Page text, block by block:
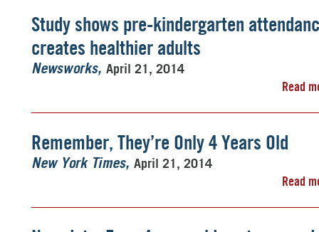
Study shows pre-kindergarten
creates healthier adults
Newsworks April 21, 2014
Read
Remember, They’re Only 4 Years Old
New York Times April 21, 2014
Read